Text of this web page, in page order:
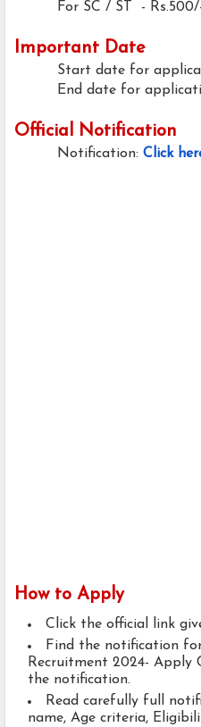
For SC / ST -
Important Date
Start date for
End date for
Official Notification
Notification: Click
How to Apply
Click the official link
Find the notification
Recruitment 2024- Apply
the notification.
Read carefully full
name, Age criteria,